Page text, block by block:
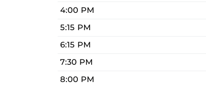
4:00 PM
5:15 PM
6:15 PM
7:30 PM
8:00 PM